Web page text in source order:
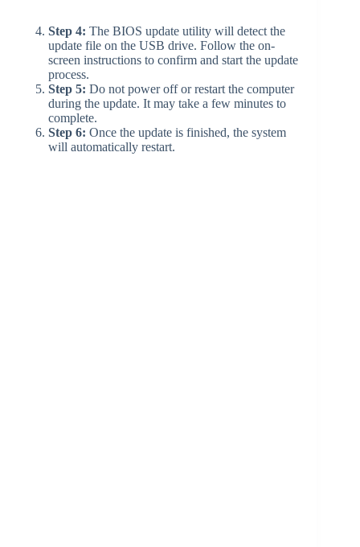
Step 4: The BIOS update utility will detect the
update file on the USB drive. Follow the on-
screen instructions to confirm and start the update
process.
Step 5: Do not power off or restart the computer
during the update. It may take a few minutes to
complete.
Step 6: Once the update is finished, the system
will automatically restart.